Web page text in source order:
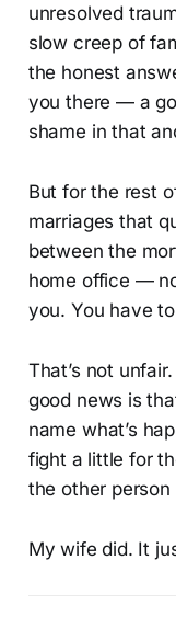
unresolved
slow creep of
the honest
you there — a
shame in that
But for the rest
marriages that
between the
home office —
you. You have
That’s not
good news is
name what’s
fight a little for
the other
My wife did. It